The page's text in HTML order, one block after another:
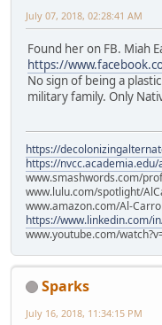
July 07, 2018, 02:28:41 AM
Found her on FB. Miah
https://
No sign of being a
military family. Only
https://
https://
www.smashwords.com/
www.lulu.com/spotlight/
www.amazon.com/Al-
https://www.linkedin.com/
www.youtube.com/
Sparks
July 16, 2018, 11:34:15 PM